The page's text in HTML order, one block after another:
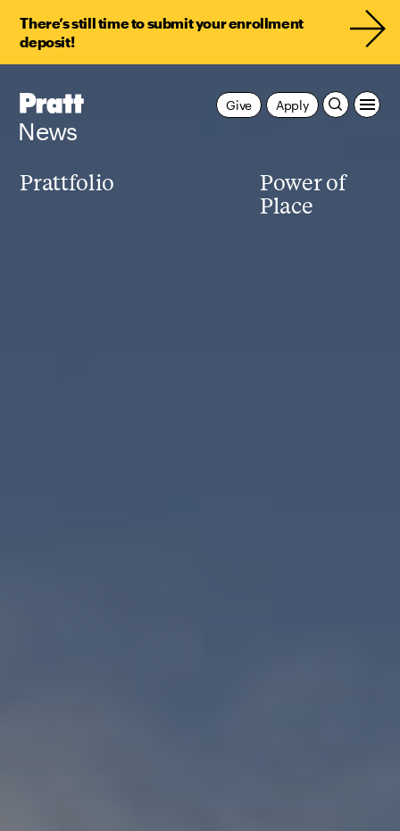
There’s still time to submit your enrollment
deposit!
Pratt,
News
Prattfolio
Power of
Place
Apply
Give